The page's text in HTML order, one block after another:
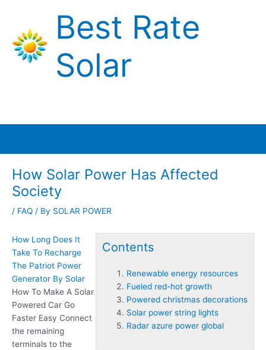
content
Best Rate
Solar
How Solar Power Has Affected
Society
/ FAQ / By SOLAR POWER
Contents
Renewable energy resources
Fueled red-hot growth
Powered christmas decorations
Solar power string lights
Radar azure power global
How Long Does It
Take To Recharge
The Patriot Power
Generator By Solar
How To Make A Solar
Powered Car Go
Faster Easy Connect
the remaining
terminals to the